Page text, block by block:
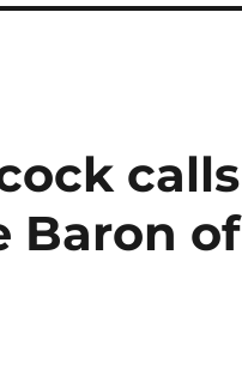
calls
Baron of